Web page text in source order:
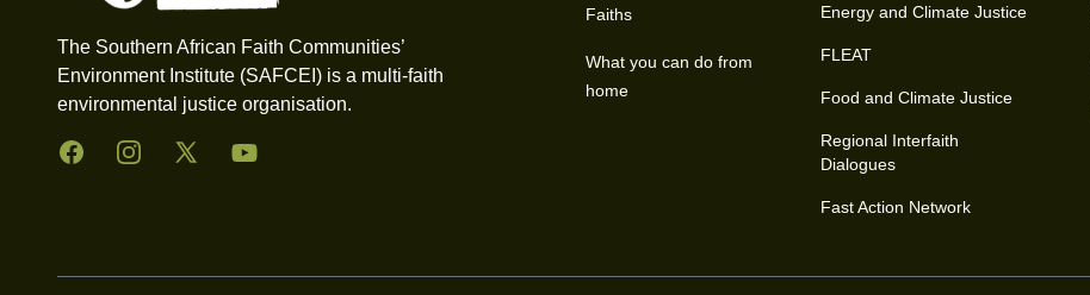
The Southern African Faith Communities’
Environment Institute (SAFCEI) is a multi-faith
environmental justice organisation.
FacebookInstagramTwitter YouTube
Faiths
What you can do from
home
Energy and Climate Justice
FLEAT
Food and Climate Justice
Regional Interfaith
Dialogues
Fast Action Network